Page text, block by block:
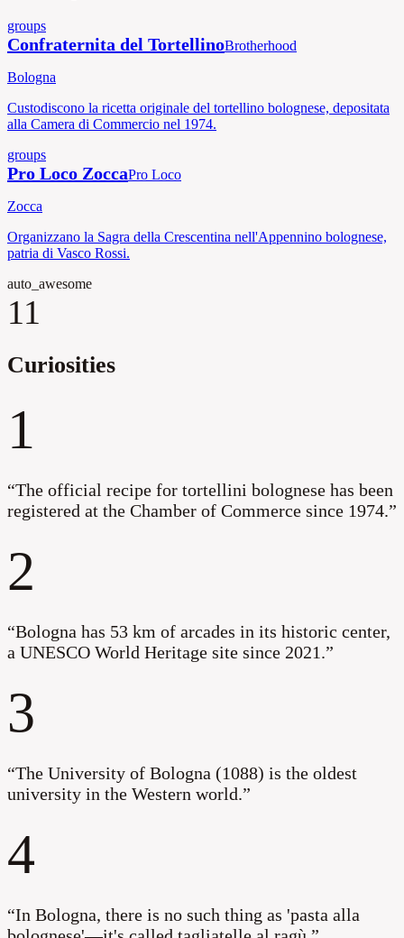
groups
Confraternita del TortellinoBrotherhood
Bologna
Custodiscono la ricetta originale del tortellino bolognese, depositata
alla Camera di Commercio nel 1974.
groups
Pro Loco ZoccaPro Loco
Zocca
Organizzano la Sagra della Crescentina nell'Appennino bolognese,
patria di Vasco Rossi.
auto_awesome
11
Curiosities
1
“The official recipe for tortellini bolognese has been
registered at the Chamber of Commerce since 1974.”
2
“Bologna has 53 km of arcades in its historic center,
a UNESCO World Heritage site since 2021.”
3
“The University of Bologna (1088) is the oldest
university in the Western world.”
4
“In Bologna, there is no such thing as 'pasta alla